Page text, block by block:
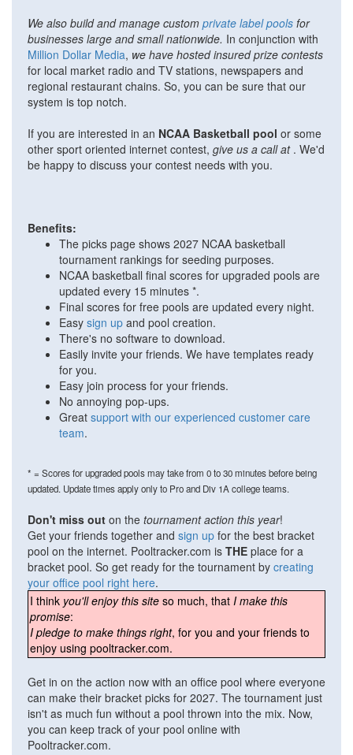
We also build and manage custom private label pools for
businesses large and small nationwide. In conjunction with
Million Dollar Media, we have hosted insured prize contests
for local market radio and TV stations, newspapers and
regional restaurant chains. So, you can be sure that our
system is top notch.
If you are interested in an NCAA Basketball pool or some
other sport oriented internet contest, give us a call at . We'd
be happy to discuss your contest needs with you.
Benefits:
The picks page shows 2027 NCAA basketball
tournament rankings for seeding purposes.
NCAA basketball final scores for upgraded pools are
updated every 15 minutes *.
Final scores for free pools are updated every night.
Easy sign up and pool creation.
There's no software to download.
Easily invite your friends. We have templates ready
for you.
Easy join process for your friends.
No annoying pop-ups.
Great support with our experienced customer care
team.
* = Scores for upgraded pools may take from 0 to 30 minutes before being
updated. Update times apply only to Pro and Div 1A college teams.
Don't miss out on the tournament action this year!
Get your friends together and sign up for the best bracket
pool on the internet. Pooltracker.com is THE place for a
bracket pool. So get ready for the tournament by creating
your office pool right here.
I think you'll enjoy this site so much, that I make this
promise:
I pledge to make things right, for you and your friends to
enjoy using pooltracker.com.
Get in on the action now with an office pool where everyone
can make their bracket picks for 2027. The tournament just
isn't as much fun without a pool thrown into the mix. Now,
you can keep track of your pool online with
Pooltracker.com.